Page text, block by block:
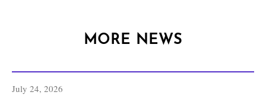
MORE NEWS
July 24, 2026